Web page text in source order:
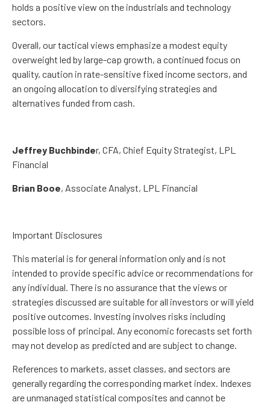
holds a positive view on the industrials and technology
sectors.
Overall, our tactical views emphasize a modest equity
overweight led by large-cap growth, a continued focus on
quality, caution in rate-sensitive fixed income sectors, and
an ongoing allocation to diversifying strategies and
alternatives funded from cash.
Jeffrey Buchbinder, CFA, Chief Equity Strategist, LPL
Financial
Brian Booe, Associate Analyst, LPL Financial
Important Disclosures
This material is for general information only and is not
intended to provide specific advice or recommendations for
any individual. There is no assurance that the views or
strategies discussed are suitable for all investors or will yield
positive outcomes. Investing involves risks including
possible loss of principal. Any economic forecasts set forth
may not develop as predicted and are subject to change.
References to markets, asset classes, and sectors are
generally regarding the corresponding market index. Indexes
are unmanaged statistical composites and cannot be